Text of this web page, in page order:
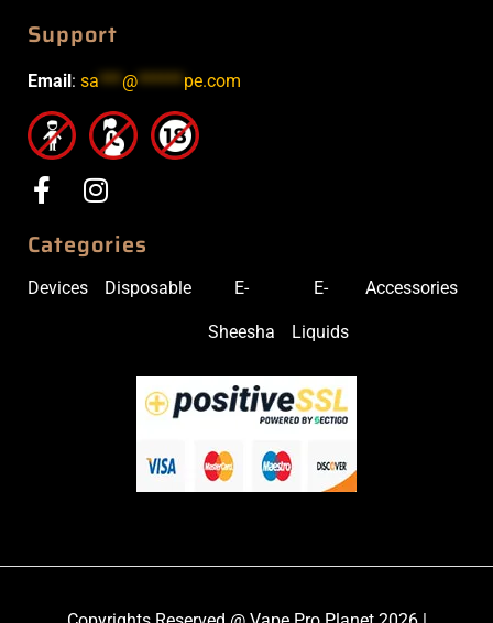
Support
Email: sa *** @****** pe.com
Categories
Devices Disposable E-
Sheesha
E-
Liquids
Accessories